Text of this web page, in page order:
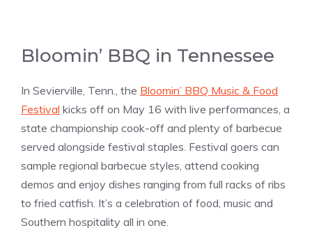
Bloomin’ BBQ in Tennessee
In Sevierville, Tenn., the Bloomin’ BBQ Music & Food
Festival kicks off on May 16 with live performances, a
state championship cook-off and plenty of barbecue
served alongside festival staples. Festival goers can
sample regional barbecue styles, attend cooking
demos and enjoy dishes ranging from full racks of ribs
to fried catfish. It’s a celebration of food, music and
Southern hospitality all in one.